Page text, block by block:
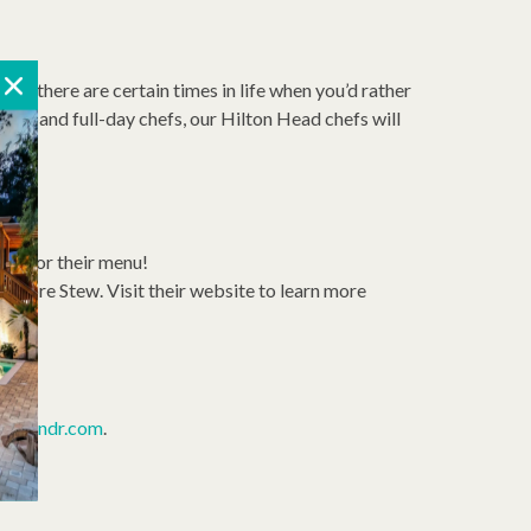
there are certain times in life when you’d rather
and full-day chefs, our Hilton Head chefs will
for their menu!
Stew. Visit their website to learn more
.